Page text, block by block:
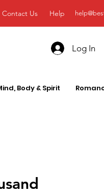
Contact Us Help
Log In
Body & Spirit